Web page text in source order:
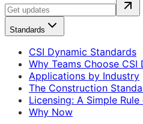
Standards
CSI Dynamic Standards
Why Teams Choose
Applications by Industry
The Construction
Licensing: A Simple
Why Now